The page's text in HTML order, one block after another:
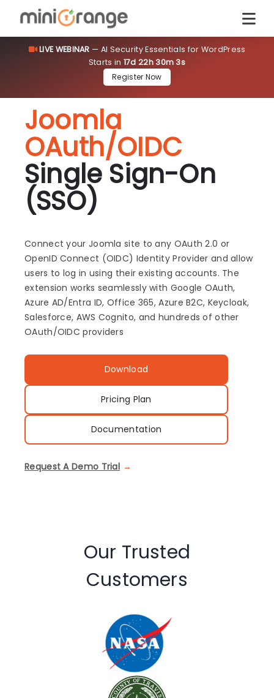
LIVE WEBINAR — AI Security Essentials for WordPress
Starts in 17d 22h 30m 3s
Register Now
Joomla
OAuth/OIDC
Single Sign-On
(SSO)
Connect your Joomla site to any OAuth 2.0 or
OpenID Connect (OIDC) Identity Provider and allow
users to log in using their existing accounts. The
extension works seamlessly with Google OAuth,
Azure AD/Entra ID, Office 365, Azure B2C, Keycloak,
Salesforce, AWS Cognito, and hundreds of other
OAuth/OIDC providers
Download
Pricing Plan
Documentation
Request A Demo Trial
Our Trusted
Customers